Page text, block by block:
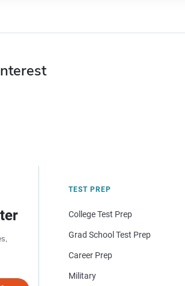
TEST PREP
College Test Prep
Grad School Test Prep
Career Prep
Military